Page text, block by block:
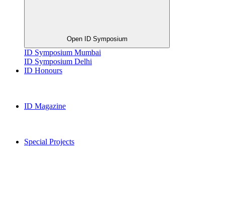
Open ID Symposium
ID Symposium Mumbai
ID Symposium Delhi
ID Honours
ID Magazine
Special Projects